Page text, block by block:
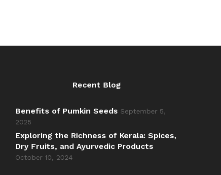
Recent Blog
Benefits of Pumkin Seeds September 5,
2025
Exploring the Richness of Kerala: Spices,
Dry Fruits, and Ayurvedic Products
October 10, 2024